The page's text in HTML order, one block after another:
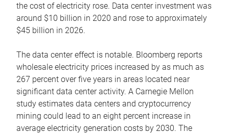
the cost of electricity rose. Data center investment was
around $10 billion in 2020 and rose to approximately
$45 billion in 2026.
The data center effect is notable. Bloomberg reports
wholesale electricity prices increased by as much as
267 percent over five years in areas located near
significant data center activity. A Carnegie Mellon
study estimates data centers and cryptocurrency
mining could lead to an eight percent increase in
average electricity generation costs by 2030. The